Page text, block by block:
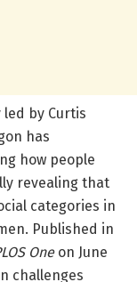
by Curtis
has
how people
revealing that
categories in
Published in
Oneon June
challenges